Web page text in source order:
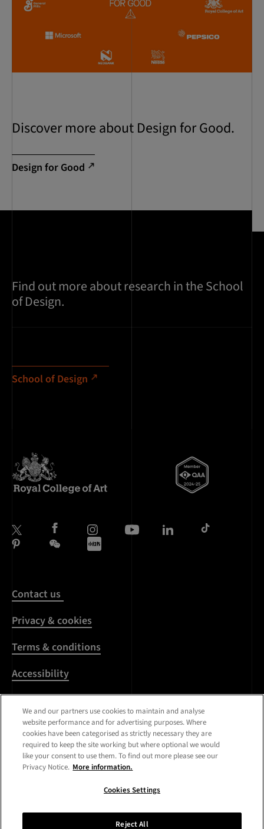
Discover more about Design for Good.
Design for Good
Find out more about research in the School
of Design.
School of Design
Contact us
Privacy & cookies
Terms & conditions
Accessibility
misconduct
Modern Slavery
Statement
Registered Office:Royal
Kensington
We and our partners use cookies to maintain and analyse
website performance and for advertising purposes. Where
cookies have been categorised as strictly necessary they are
required to keep the site working but where optional we would
like your consent to use them. To find out more please see our
Privacy Notice. More information.
Cookies Settings
Reject All